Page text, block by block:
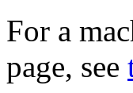
For a
page, see